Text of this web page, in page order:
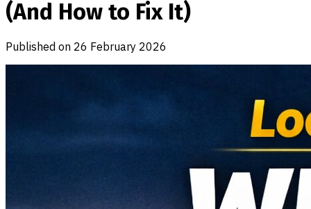
(And How to Fix It)
Published on 26 February 2026